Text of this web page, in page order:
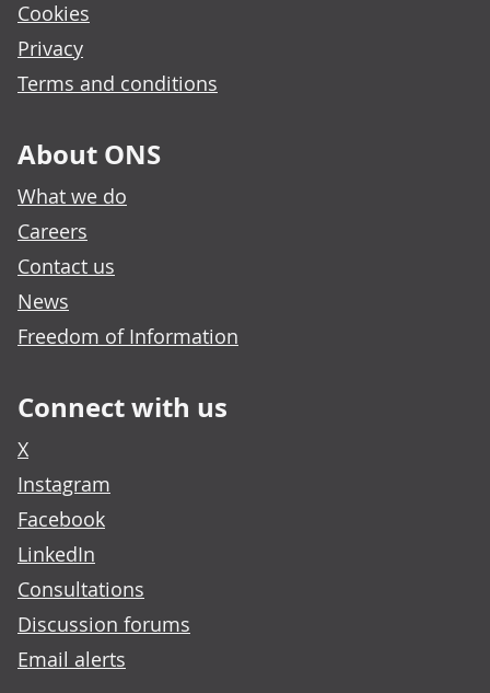
Cookies
Privacy
Terms and conditions
About ONS
What we do
Careers
Contact us
News
Freedom of Information
Connect with us
X
Instagram
Facebook
LinkedIn
Consultations
Discussion forums
Email alerts